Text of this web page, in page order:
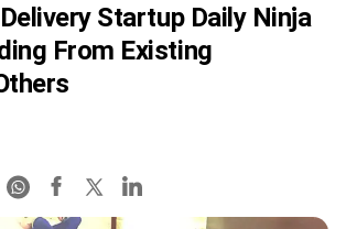
Startup Daily Ninja
From Existing